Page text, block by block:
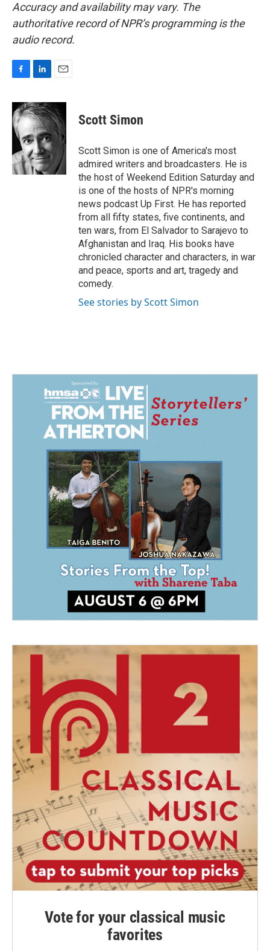
Accuracy and availability may vary. The
authoritative record of NPR’s programming is the
audio record.
c
e
b
o
k
n
k
e
d
I
n
a
i
l
Scott Simon
Scott Simon is one of America's most
admired writers and broadcasters. He is
the host of Weekend Edition Saturday and
is one of the hosts of NPR's morning
news podcast Up First. He has reported
from all fifty states, five continents, and
ten wars, from El Salvador to Sarajevo to
Afghanistan and Iraq. His books have
chronicled character and characters, in war
and peace, sports and art, tragedy and
comedy.
See stories by Scott Simon
Vote for your classical music
favorites